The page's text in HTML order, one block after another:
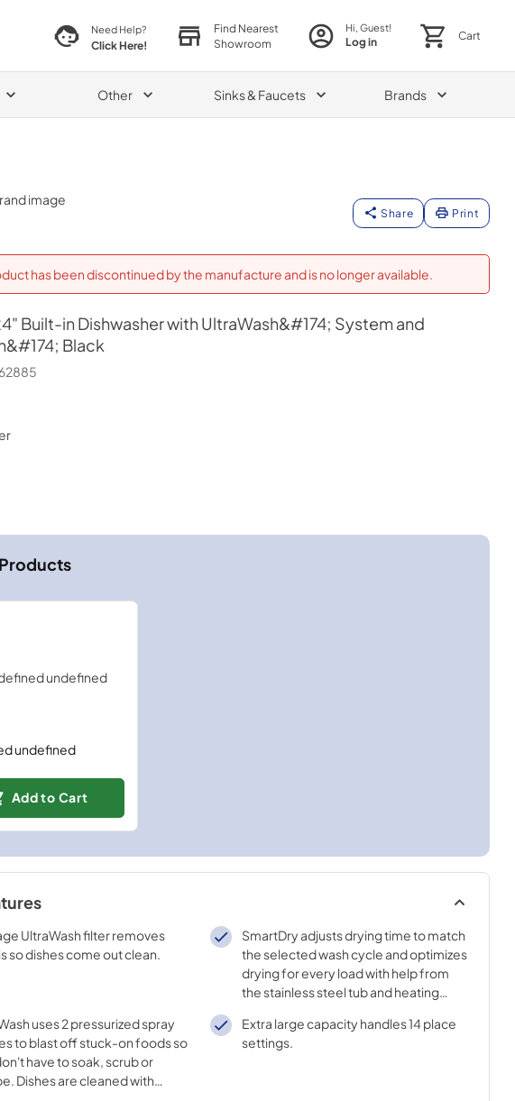
Need Help?
Click Here!
Find Nearest
Showroom
Hi, Guest!
Log in Cart
Other Sinks & Faucets Brands
Share Print
has been discontinued by the manufacture and is no longer available.
Built-in Dishwasher with UltraWash&#174; System and
Black
undefined
Add to Cart
UltraWash filter removes
so dishes come out clean.
SmartDry adjusts drying time to match
the selected wash cycle and optimizes
drying for every load with help from
the stainless steel tub and heating
uses 2 pressurized spray
to blast off stuck-on foods so
have to soak, scrub or
Dishes are cleaned with
Extra large capacity handles 14 place
settings.